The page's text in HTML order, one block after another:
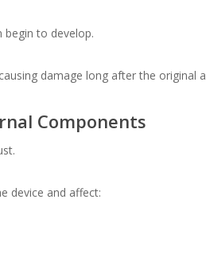
begin to develop.
damage long after the original
Components
device and affect: